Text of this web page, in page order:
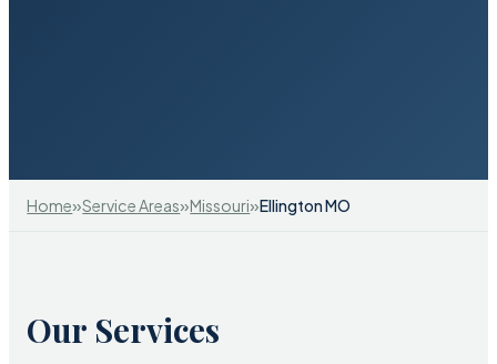
Home»Service Areas»Missouri»Ellington MO
Our Services